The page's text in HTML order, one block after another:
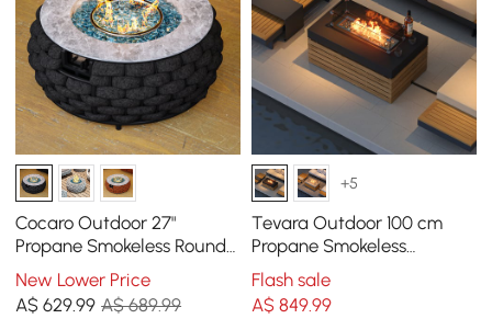
Cocaro Outdoor 27"
Propane Smokeless Round
Fire Pit Table in Dark Gray
New Lower Price
A$629.99 A$ 689.99
+5
Tevara Outdoor 100 cm
Propane Smokeless
Rectangular Fire Pit Table
in Grey
Flash sale
A$ 849.99